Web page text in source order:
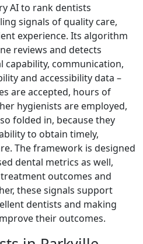
AI to rank dentists
signals of quality care,
experience. Its algorithm
reviews and detects
capability, communication,
and accessibility data –
are accepted, hours of
hygienists are employed,
folded in, because they
to obtain timely,
The framework is designed
dental metrics as well,
outcomes and
these signals support
dentists and making
their outcomes.